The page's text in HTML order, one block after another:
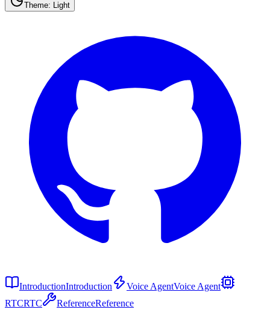
Theme: Light
IntroductionIntroduction Voice AgentVoice Agent
RTCRTC ReferenceReference